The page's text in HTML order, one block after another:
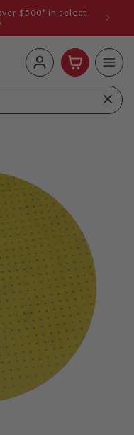
$500* in select
Log
in
Cart